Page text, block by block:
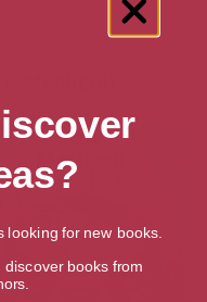
looking for new books.
books from